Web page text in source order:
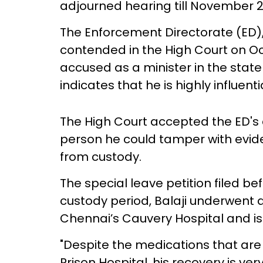
adjourned hearing till November
The Enforcement Directorate
contended in the High Court on
accused as a minister in the
indicates that he is highly
The High Court accepted the
person he could tamper with
from custody.
The special leave petition filed
custody period, Balaji
Chennai’s Cauvery Hospital and
"Despite the medications that